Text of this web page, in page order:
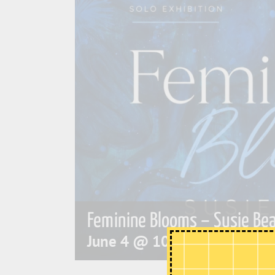
Feminine Blooms – Susie
June 4 @ 10:00 am-4:00